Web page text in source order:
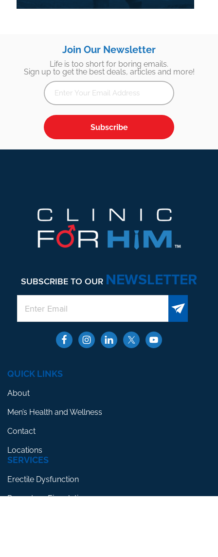
Join Our Newsletter
Life is too short for boring emails.
Sign up to get the best deals, articles and more!
Subscribe
SUBSCRIBE TO OUR NEWSLETTER
QUICK LINKS
About
Men’s Health and Wellness
Contact
Locations
SERVICES
Erectile Dysfunction
Premature Ejaculation